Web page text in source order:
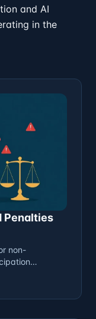
and AI
in the
Penalties
non-